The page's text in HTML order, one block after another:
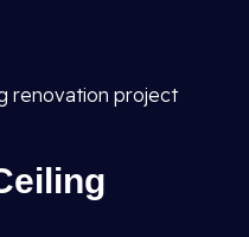
renovation project